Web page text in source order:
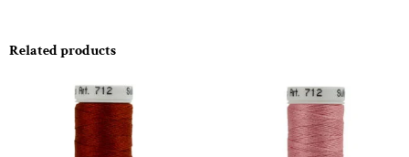
Related products